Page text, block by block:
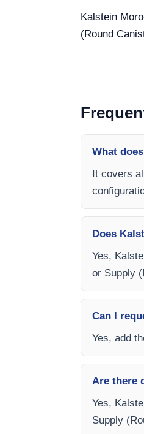
Kalstein
(Round
What
It covers
Does
Yes,
or Supply
Can I
Yes, add
Are there
Yes,
Supply